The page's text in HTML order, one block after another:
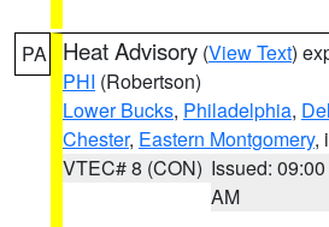
PA Heat Advisory (View Text)
PHI (Robertson)
Lower Bucks, Philadelphia,
Chester, Eastern Montgomery,
VTEC# 8 (CON) Issued: 09:00
AM